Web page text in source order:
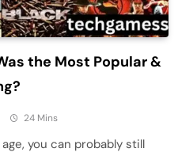
the Most Popular &
24 Mins
you can probably still